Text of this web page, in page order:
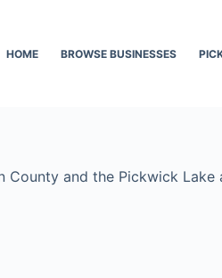
HOME BROWSE BUSINESSES
County and the Pickwick